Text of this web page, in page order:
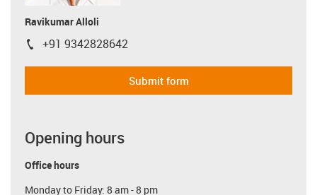
Ravikumar Alloli
igus-icon-phone
+91 9342828642
Submit form
Opening hours
Office hours
Monday to Friday: 8 am - 8 pm